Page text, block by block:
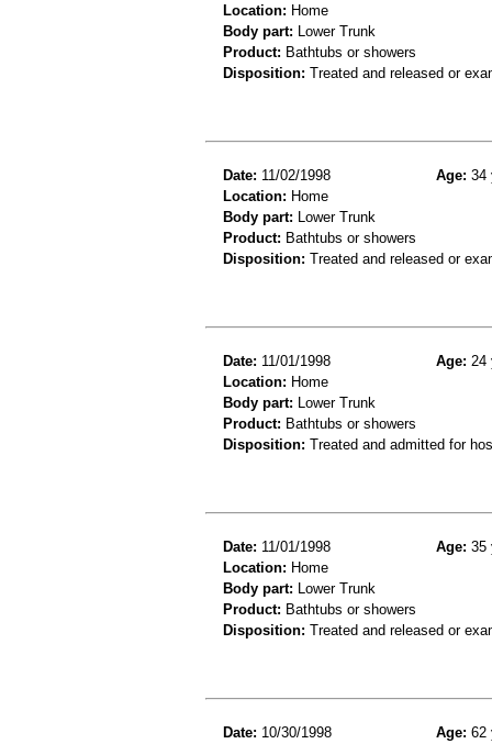
Location: Home
Body part: Lower Trunk
Product: Bathtubs or showers
Disposition: Treated and released or
Date: 11/02/1998 Age: 34
Location: Home
Body part: Lower Trunk
Product: Bathtubs or showers
Disposition: Treated and released or
Date: 11/01/1998 Age: 24
Location: Home
Body part: Lower Trunk
Product: Bathtubs or showers
Disposition: Treated and admitted for
Date: 11/01/1998 Age: 35
Location: Home
Body part: Lower Trunk
Product: Bathtubs or showers
Disposition: Treated and released or
Date: 10/30/1998 Age: 62